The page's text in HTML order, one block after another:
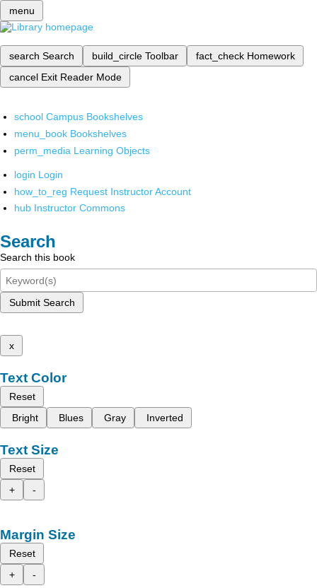
menu
search Search build_circle Toolbar fact_check Homework
cancel Exit Reader Mode
school Campus Bookshelves
menu_book Bookshelves
perm_media Learning Objects
login Login
how_to_reg Request Instructor Account
hub Instructor Commons
Search
Search this book
Submit Search
x
Text Color
Reset
Bright
Blues Gray Inverted
Text Size
Reset
+
-
Margin Size
Reset
+
-